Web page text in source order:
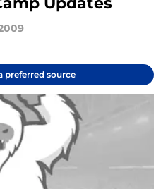
preferred source